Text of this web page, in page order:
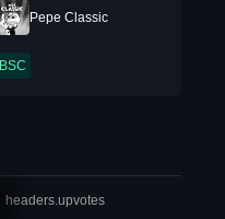
Pepe Classic
BSC
headers.upvotes